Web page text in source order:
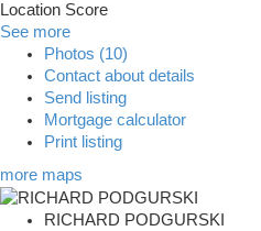
Location Score
See more
Photos (10)
Contact about details
Send listing
Mortgage calculator
Print listing
more maps
RICHARD PODGURSKI